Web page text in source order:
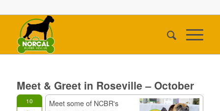
Meet & Greet in Roseville – October
10
Meet some of NCBR's